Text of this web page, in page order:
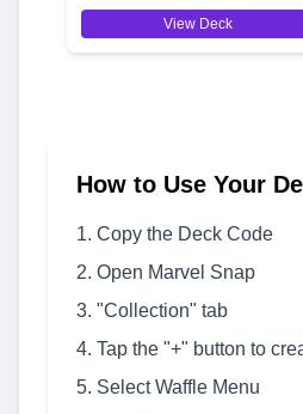
View Deck
How to Use Your
Copy the Deck Code
Open Marvel Snap
"Collection" tab
Tap the "+" button to
Select Waffle Menu